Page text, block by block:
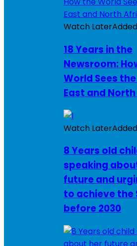
Watch LaterAdded
18 Years in the
Newsroom:
World Sees
East and
Watch LaterAdded
8 Years old
speaking
future and
to achieve the
before 2030